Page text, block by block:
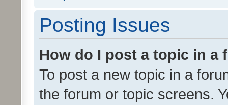
Posting Issues
How do I post a topic in a
To post a new topic in a
the forum or topic screens.